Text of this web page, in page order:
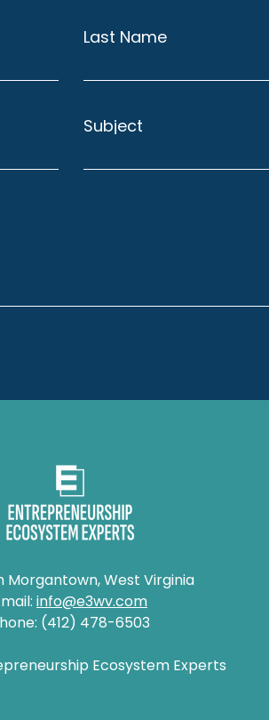
Last Name
Subject
Morgantown, West Virginia
info@e3wv.com
(412) 478-6503
Ecosystem Experts